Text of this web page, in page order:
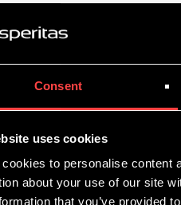
Consent
uses cookies
cookies to personalise content
about your use of our site
that you’ve provided
cooling solutions.
and at the Edge.
Young and Product
forWed 14 Julyat11.00 AM
latest updates.
1mdcx2y3azc